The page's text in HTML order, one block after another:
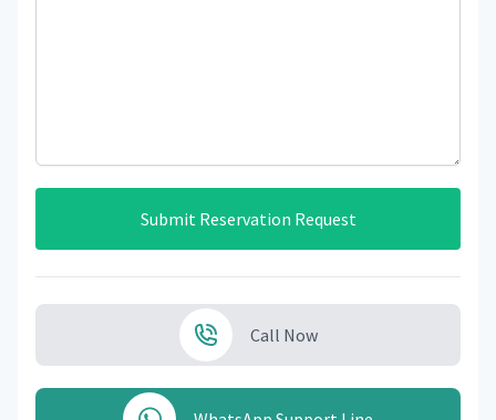
Submit Reservation Request
Call Now